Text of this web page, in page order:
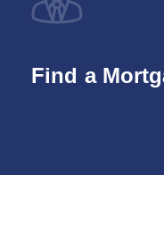
Find a